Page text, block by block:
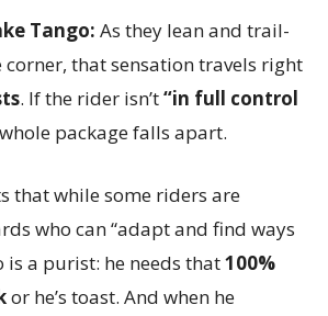
Tango: As they lean and trail-
that sensation travels right
. If the rider isn’t“in full control
package falls apart.
that while some riders are
who can “adapt and find ways
is a purist: he needs that100%
or he’s toast. And when he